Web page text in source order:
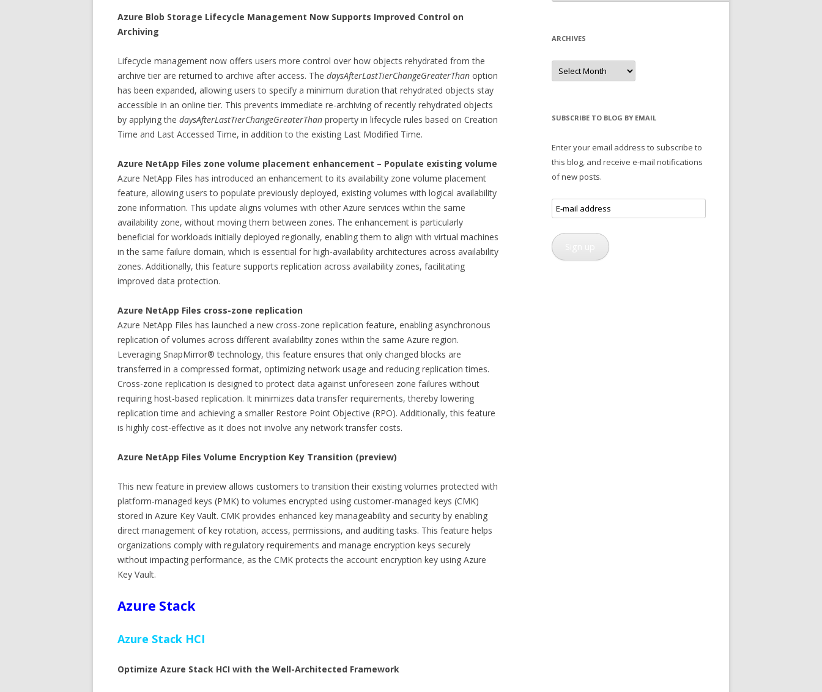
Azure Blob Storage Lifecycle Management Now Supports Improved Control on
Archiving
Lifecycle management now offers users more control over how objects rehydrated from the
archive tier are returned to archive after access. The daysAfterLastTierChangeGreaterThan option
has been expanded, allowing users to specify a minimum duration that rehydrated objects stay
accessible in an online tier. This prevents immediate re-archiving of recently rehydrated objects
by applying the daysAfterLastTierChangeGreaterThan property in lifecycle rules based on Creation
Time and Last Accessed Time, in addition to the existing Last Modified Time.
Azure NetApp Files zone volume placement enhancement – Populate existing volume
Azure NetApp Files has introduced an enhancement to its availability zone volume placement
feature, allowing users to populate previously deployed, existing volumes with logical availability
zone information. This update aligns volumes with other Azure services within the same
availability zone, without moving them between zones. The enhancement is particularly
beneficial for workloads initially deployed regionally, enabling them to align with virtual machines
in the same failure domain, which is essential for high-availability architectures across availability
zones. Additionally, this feature supports replication across availability zones, facilitating
improved data protection.
Azure NetApp Files cross-zone replication
Azure NetApp Files has launched a new cross-zone replication feature, enabling asynchronous
replication of volumes across different availability zones within the same Azure region.
Leveraging SnapMirror® technology, this feature ensures that only changed blocks are
transferred in a compressed format, optimizing network usage and reducing replication times.
Cross-zone replication is designed to protect data against unforeseen zone failures without
requiring host-based replication. It minimizes data transfer requirements, thereby lowering
replication time and achieving a smaller Restore Point Objective (RPO). Additionally, this feature
is highly cost-effective as it does not involve any network transfer costs.
Azure NetApp Files Volume Encryption Key Transition (preview)
This new feature in preview allows customers to transition their existing volumes protected with
platform-managed keys (PMK) to volumes encrypted using customer-managed keys (CMK)
stored in Azure Key Vault. CMK provides enhanced key manageability and security by enabling
direct management of key rotation, access, permissions, and auditing tasks. This feature helps
organizations comply with regulatory requirements and manage encryption keys securely
without impacting performance, as the CMK protects the account encryption key using Azure
Key Vault.
Azure Stack
Azure Stack HCI
Optimize Azure Stack HCI with the Well-Architected Framework
ARCHIVES
Archives
SUBSCRIBE TO BLOG BY EMAIL
Enter your email address to subscribe to
this blog, and receive e-mail notifications
of new posts.
E-
mail
address